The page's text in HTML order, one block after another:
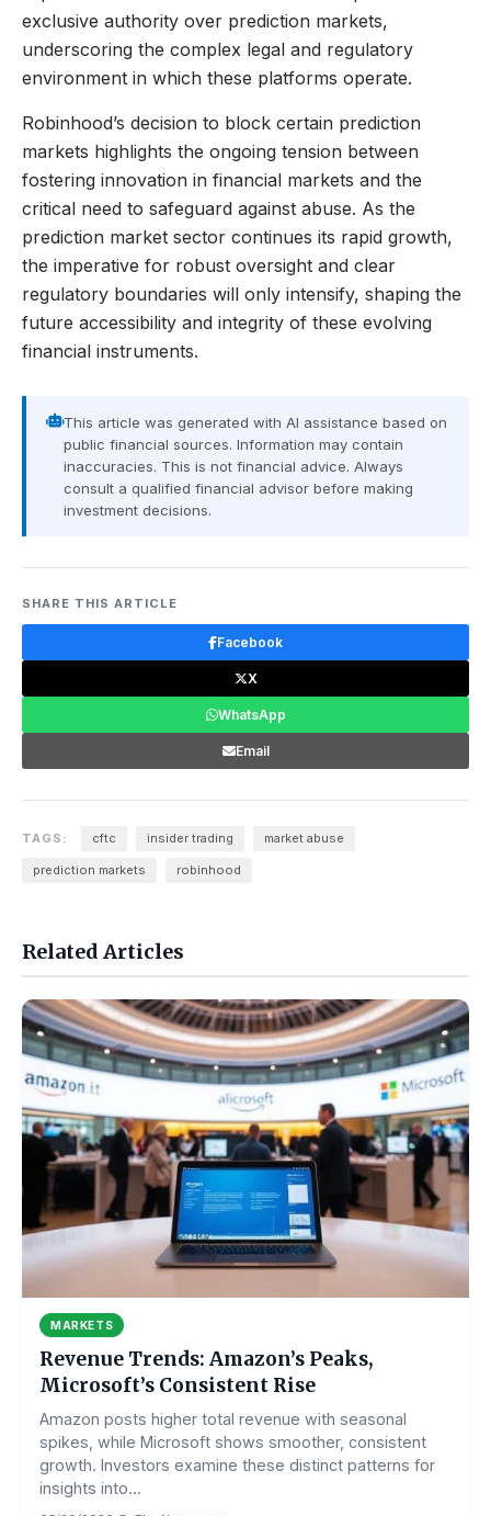
exclusive authority over prediction markets,
underscoring the complex legal and regulatory
environment in which these platforms operate.
Robinhood’s decision to block certain prediction
markets highlights the ongoing tension between
fostering innovation in financial markets and the
critical need to safeguard against abuse. As the
prediction market sector continues its rapid growth,
the imperative for robust oversight and clear
regulatory boundaries will only intensify, shaping the
future accessibility and integrity of these evolving
financial instruments.
This article was generated with AI assistance based on
public financial sources. Information may contain
inaccuracies. This is not financial advice. Always
consult a qualified financial advisor before making
investment decisions.
SHARE THIS ARTICLE
Facebook
X
WhatsApp
Email
TAGS: cftc insider trading market abuse
prediction markets robinhood
Related Articles
MARKETS
Revenue Trends: Amazon’s Peaks,
Microsoft’s Consistent Rise
Amazon posts higher total revenue with seasonal
spikes, while Microsoft shows smoother, consistent
growth. Investors examine these distinct patterns for
insights into...